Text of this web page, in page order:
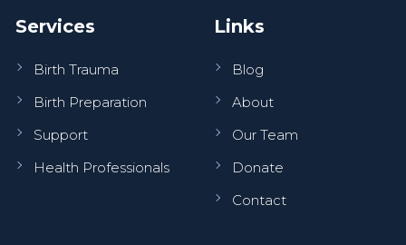
Services
Birth Trauma
Birth Preparation
Support
Health Professionals
Links
Blog
About
Our Team
Donate
Contact